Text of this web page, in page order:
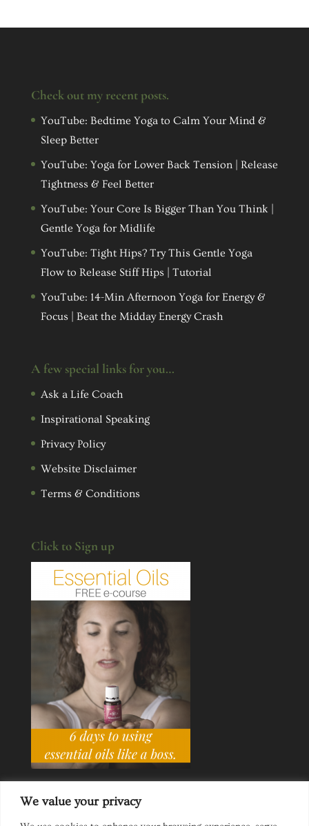
We value your privacy
Check out my recent posts.
YouTube: Bedtime Yoga to Calm Your Mind &
Sleep Better
YouTube: Yoga for Lower Back Tension | Release
Tightness & Feel Better
YouTube: Your Core Is Bigger Than You Think |
Gentle Yoga for Midlife
YouTube: Tight Hips? Try This Gentle Yoga
Flow to Release Stiff Hips | Tutorial
YouTube: 14-Min Afternoon Yoga for Energy &
Focus | Beat the Midday Energy Crash
A few special links for you…
Ask a Life Coach
Inspirational Speaking
Privacy Policy
Website Disclaimer
Terms & Conditions
Click to Sign up